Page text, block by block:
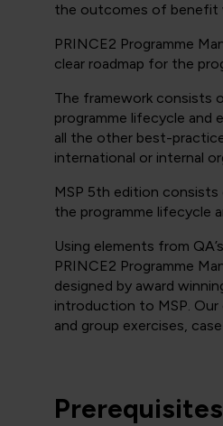
the outcomes of benefit
PRINCE2 Programme
clear roadmap for the
The framework consists
programme lifecycle and
all the other best-
international or internal
MSP 5th edition
the programme lifecycle
Using elements from
PRINCE2 Programme
designed by award
introduction to MSP. Our
and group exercises,
Prerequisites